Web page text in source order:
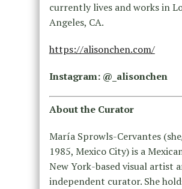
currently lives and works in
Angeles, CA.
https://alisonchen.com/
Instagram: @_alisonchen
About the Curator
María Sprowls-Cervantes
1985, Mexico City) is a
New York-based visual artist
independent curator. She